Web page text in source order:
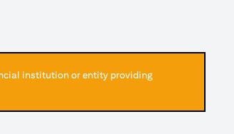
institution or entity providing